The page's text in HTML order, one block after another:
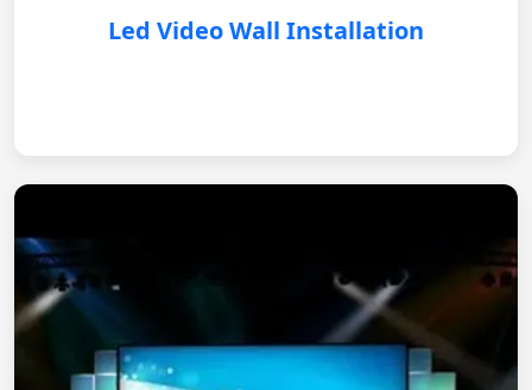
Led Video Wall Installation